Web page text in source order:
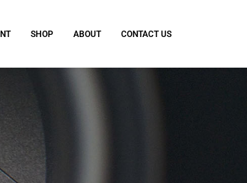
SHOP ABOUT CONTACT US